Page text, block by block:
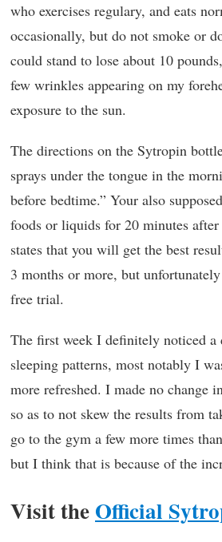
who exercises regulary, and eats
occasionally, but do not smoke or
could stand to lose about 10
few wrinkles appearing on my
exposure to the sun.
The directions on the Sytropin
sprays under the tongue in the
before bedtime.” Your also
foods or liquids for 20 minutes after
states that you will get the best
3 months or more, but
free trial.
The first week I definitely noticed a
sleeping patterns, most notably I
more refreshed. I made no change
so as to not skew the results from
go to the gym a few more times
but I think that is because of the
Visit the Official